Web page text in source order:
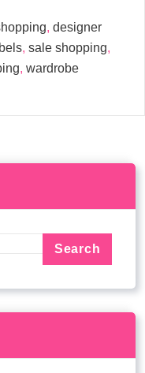
, designer
, sale shopping,
, wardrobe